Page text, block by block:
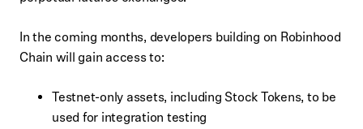
In the coming months, developers building on Robinhood
Chain will gain access to:
Testnet-only assets, including Stock Tokens, to be
used for integration testing